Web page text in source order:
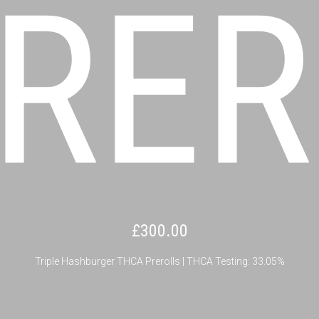
£300.00
Triple Hashburger THCA Prerolls | THCA Testing: 33.05%